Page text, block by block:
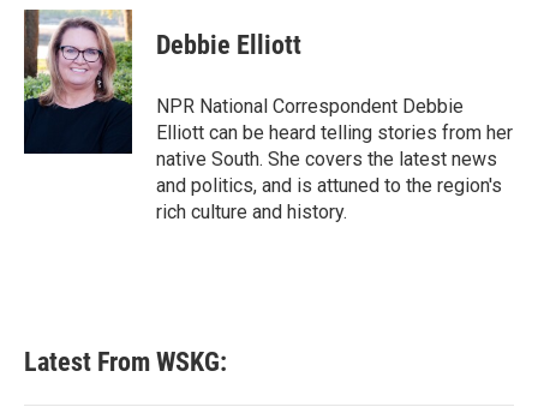
c
e
b
o
o
i
t
t
e
r
n
k
e
d
I
Debbie Elliott
NPR National Correspondent Debbie
Elliott can be heard telling stories from her
native South. She covers the latest news
and politics, and is attuned to the region's
rich culture and history.
Latest From WSKG: